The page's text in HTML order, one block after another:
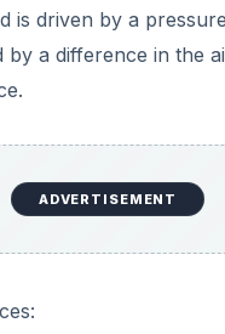
is driven by a
by a difference in the
ADVERTISEMENT